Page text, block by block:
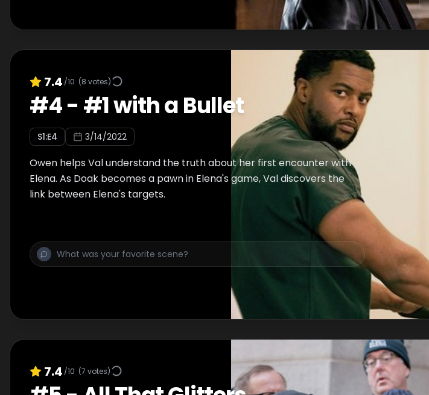
7.4 /10 (8 votes)
#4- #1 with a Bullet
S1:E4 3/14/2022
Owen helps Val understand the truth about her first encounter with
Elena. As Doak becomes a pawn in Elena's game, Val discovers the
link between Elena's targets.
7.4 /10 (7 votes)